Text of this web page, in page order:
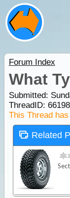
Forum Index
What
Submitted:
ThreadID: 66198
This Thread
Related